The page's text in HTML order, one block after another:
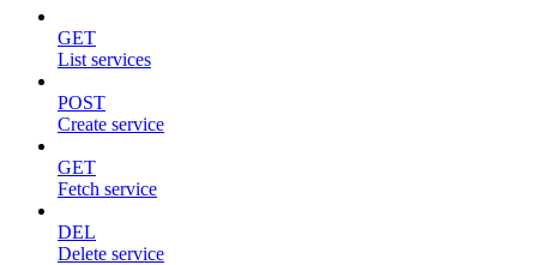
GET
List services
POST
Create service
GET
Fetch service
DEL
Delete service